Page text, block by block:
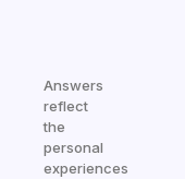
Answers
reflect
the
personal
experiences